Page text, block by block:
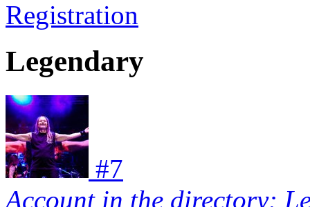
Registration
Legendary
#7
Account in the directory: